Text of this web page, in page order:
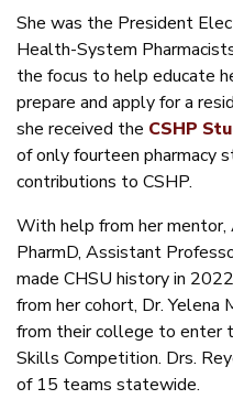
She was the President
Health-System
the focus to help educate
prepare and apply for a
she received the CSHP
of only fourteen pharmacy
contributions to CSHP.
With help from her mentor,
PharmD, Assistant
made CHSU history in
from her cohort, Dr.
from their college to enter
Skills Competition. Drs.
of 15 teams statewide.